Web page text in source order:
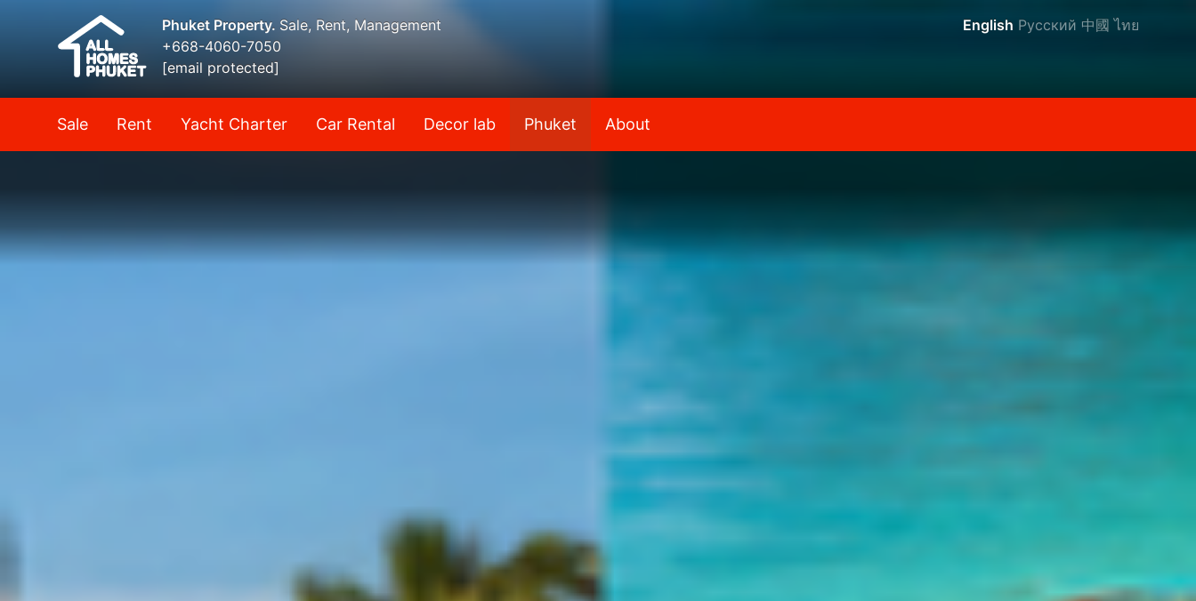
Phuket Property. Sale, Rent, Management
+668-4060-7050
[email protected]
English Русский 中國 ไทย
Sale Rent Yacht Charter Car Rental Decor lab Phuket About